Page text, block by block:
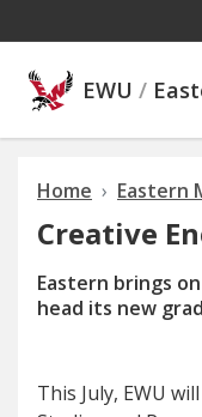
EWU /
Home Eastern
Creative
Eastern brings
head its new
This July, EWU